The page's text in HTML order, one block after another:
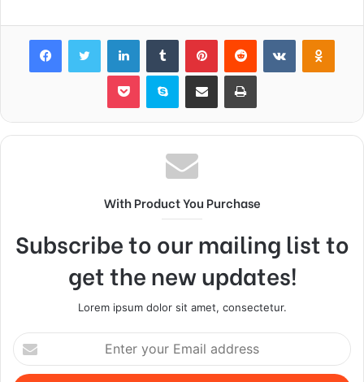
FacebookTwitter LinkedInTumblr PinterestReddit VKontakte
Pocket Skype Share via Email Print
With Product You Purchase
Subscribe to our mailing list to
get the new updates!
Lorem ipsum dolor sit amet, consectetur.
Enter
your
Email